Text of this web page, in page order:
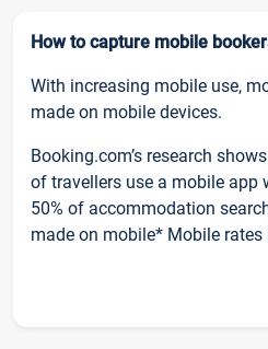
How to capture mobile
With increasing mobile use,
made on mobile devices.
Booking.com’s research
of travellers use a mobile app
50% of accommodation
made on mobile* Mobile rates